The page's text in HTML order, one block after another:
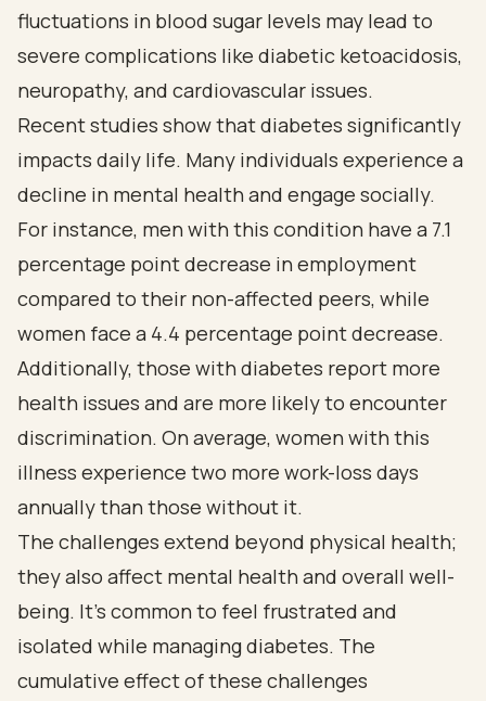
fluctuations in blood sugar levels may lead to
severe complications like diabetic ketoacidosis,
neuropathy, and cardiovascular issues.
Recent studies show that diabetes significantly
impacts daily life. Many individuals experience a
decline in mental health and engage socially.
For instance, men with this condition have a 7.1
percentage point decrease in employment
compared to their non-affected peers, while
women face a 4.4 percentage point decrease.
Additionally, those with diabetes report more
health issues and are more likely to encounter
discrimination. On average, women with this
illness experience two more work-loss days
annually than those without it.
The challenges extend beyond physical health;
they also affect mental health and overall well-
being. It’s common to feel frustrated and
isolated while managing diabetes. The
cumulative effect of these challenges